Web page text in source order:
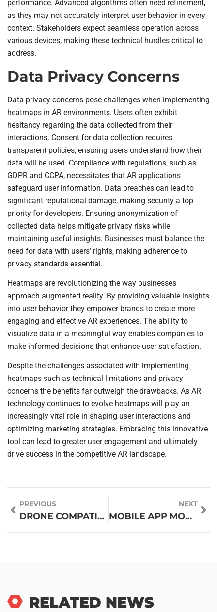
performance. Advanced algorithms often need refinement,
as they may not accurately interpret user behavior in every
context. Stakeholders expect seamless operation across
various devices, making these technical hurdles critical to
address.
Data Privacy Concerns
Data privacy concerns pose challenges when implementing
heatmaps in AR environments. Users often exhibit
hesitancy regarding the data collected from their
interactions. Consent for data collection requires
transparent policies, ensuring users understand how their
data will be used. Compliance with regulations, such as
GDPR and CCPA, necessitates that AR applications
safeguard user information. Data breaches can lead to
significant reputational damage, making security a top
priority for developers. Ensuring anonymization of
collected data helps mitigate privacy risks while
maintaining useful insights. Businesses must balance the
need for data with users’ rights, making adherence to
privacy standards essential.
Heatmaps are revolutionizing the way businesses
approach augmented reality. By providing valuable insights
into user behavior they empower brands to create more
engaging and effective AR experiences. The ability to
visualize data in a meaningful way enables companies to
make informed decisions that enhance user satisfaction.
Despite the challenges associated with implementing
heatmaps such as technical limitations and privacy
concerns the benefits far outweigh the drawbacks. As AR
technology continues to evolve heatmaps will play an
increasingly vital role in shaping user interactions and
optimizing marketing strategies. Embracing this innovative
tool can lead to greater user engagement and ultimately
drive success in the competitive AR landscape.
PREVIOUS
DRONE COMPATIBILITY GUIDES: UNLOCK OPTIMAL PERFORMANCE AND AVOID COSTLY MISTAKES
NEXT
MOBILE APP MONETIZATION: UNLOCK PROFITS WITH WINNING STRATEGIES FOR YOUR APP
RELATED NEWS